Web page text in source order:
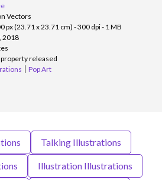
Vectors
px (23.71 x 23.71 cm) - 300 dpi - 1 MB
2018
released
Pop Art
Talking Illustrations
Illustration Illustrations